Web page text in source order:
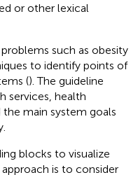
or other lexical
such as obesity
to identify points of
(). The guideline
services, health
main system goals
blocks to visualize
is to consider